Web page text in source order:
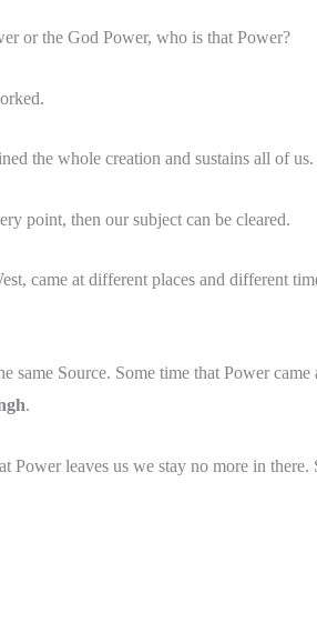
or the God Power, who is that Power?
the whole creation and sustains all of us.
point, then our subject can be cleared.
came at different places and different
same Source. Some time that Power came
.
leaves us we stay no more in there.